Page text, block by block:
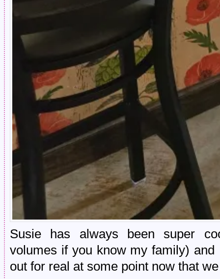
Susie has always been super
volumes if you know my family)
out for real at some point now that